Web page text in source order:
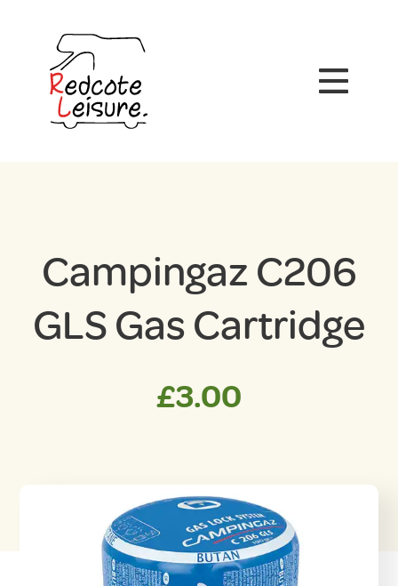
Campingaz C206
GLS Gas Cartridge
£3.00